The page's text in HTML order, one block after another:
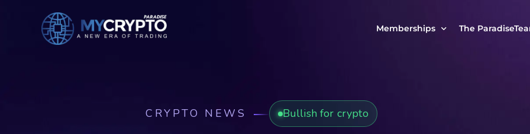
Memberships The
CRYPTO NEWS Bullish for crypto